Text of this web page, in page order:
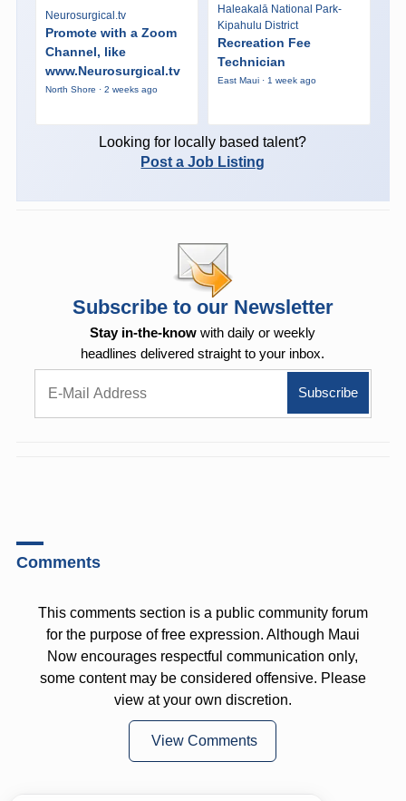
Neurosurgical.tv
Promote with a Zoom
Channel, like
www.Neurosurgical.tv
North Shore · 2 weeks ago
Haleakalā National Park-
Kipahulu District
Recreation Fee
Technician
East Maui · 1 week ago
Looking for locally based talent?
Post a Job Listing
Subscribe to our Newsletter
Stay in-the-know with daily or weekly
headlines delivered straight to your inbox.
Comments
This comments section is a public community forum
for the purpose of free expression. Although Maui
Now encourages respectful communication only,
some content may be considered offensive. Please
view at your own discretion.
View Comments